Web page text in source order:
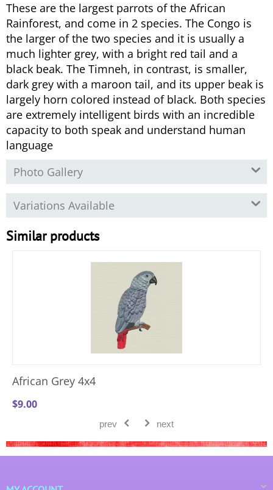
These are the largest parrots of the African
Rainforest, and come in 2 species. The Congo is
the larger of the two species and it is usually a
much lighter grey, with a bright red tail and a
black beak. The Timneh, in contrast, is smaller,
dark grey with a maroon tail, and its upper beak is
largely horn colored instead of black. Both species
are extremely intelligent birds with an incredible
capacity to both speak and understand human
language
Photo Gallery
Variations Available
Similar products
African Grey 4x4
$9.00
prev next